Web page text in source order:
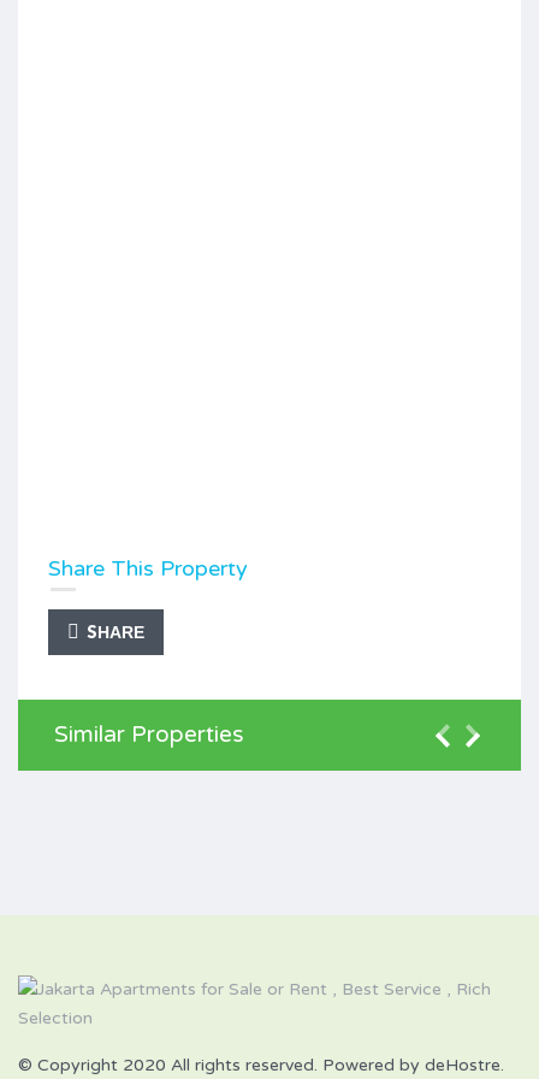
Share This Property
SHARE
Similar Properties
© Copyright 2020 All rights reserved. Powered by deHostre.